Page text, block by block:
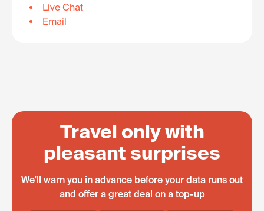
Live Chat
Email
Travel only with
pleasant surprises
We'll warn you in advance before your data runs out
and offer a great deal on a top-up